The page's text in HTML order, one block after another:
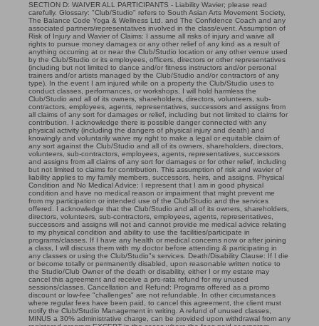
SECTION D: WAIVER ALL PARTICIPANTS - Liability Wavier; please read
carefully. Glossary: "Club/Studio" refers to South Asian Arts Movement Society,
The Balance Code Yoga & Wellness Ltd. and The Confidence Coach and any
associated partners/representatives involved in the class/event. Assumption of
Risk of Injury and Wavier of Claims: I assume all risks of injury and waive all
rights to pursue money damages or any other relief of any kind as a result of
anything occurring at or near the Club/Studio location or any other venue used
by the Club/Studio or its employees, officers, directors or other representatives
(including but not limited to dance and/or fitness instructors and/or personal
trainers and/or artists managed by the Club/Studio and/or contractors of any
type). In the event I am injured while on a property the Club/Studio uses to
conduct classes, performances, or workshops, I will hold harmless the
Club/Studio and all of its owners, shareholders, directors, volunteers, sub-
contractors, employees, agents, representatives, successors and assigns from
all claims of any sort for damages or relief, including but not limited to claims for
contribution. I acknowledge there is possible danger connected with any
physical activity (including the dangers of physical injury and death) and
knowingly and voluntarily waive my right to make a legal or equitable claim of
any sort against the Club/Studio and all of its owners, shareholders, directors,
volunteers, sub-contractors, employees, agents, representatives, successors
and assigns from all claims of any sort for damages or for other relief, including
but not limited to claims for contribution. This assumption of risk and wavier of
liability applies to my family members, successors, heirs, and assigns. Physical
Condition and No Medical Advice: I represent that I am in good physical
condition and have no medical reason or impairment that might prevent me
from my participation or intended use of the Club/Studio and the services
offered. I acknowledge that the Club/Studio and all of its owners, shareholders,
directors, volunteers, sub-contractors, employees, agents, representatives,
successors and assigns will not and cannot provide me medical advice relating
to my physical condition and ability to use the facilities/participate in
programs/classes. If I have any health or medical concerns now or after joining
a class, I will discuss them with my doctor before attending & participating in
any classes or using the Club/Studio"s services. Death/Disability Clause: If I die
or become totally or permanently disabled, upon reasonable written notice to
the Studio/Club Owner of the death or disability, either I or my estate may
cancel this agreement and receive a pro-rata refund for my unused
sessions/classes. Cancellation and Refund: Programs offered as a promo
discount or low-fee "challenges" are not refundable. In other circumstances
where regular fees have been paid, to cancel this agreement, the client must
notify the Club/Studio Management in writing. A refund of unused classes,
MINUS a 30% administrative charge, can be provided upon withdrawal from any